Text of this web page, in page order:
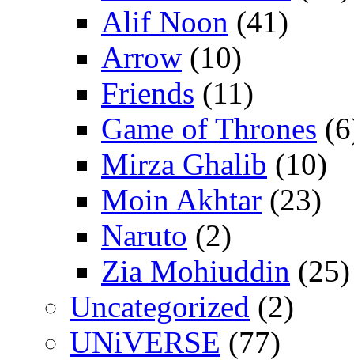
Alif Noon (41)
Arrow (10)
Friends (11)
Game of Thrones
Mirza Ghalib (10)
Moin Akhtar (23)
Naruto (2)
Zia Mohiuddin (25)
Uncategorized (2)
UNiVERSE (77)